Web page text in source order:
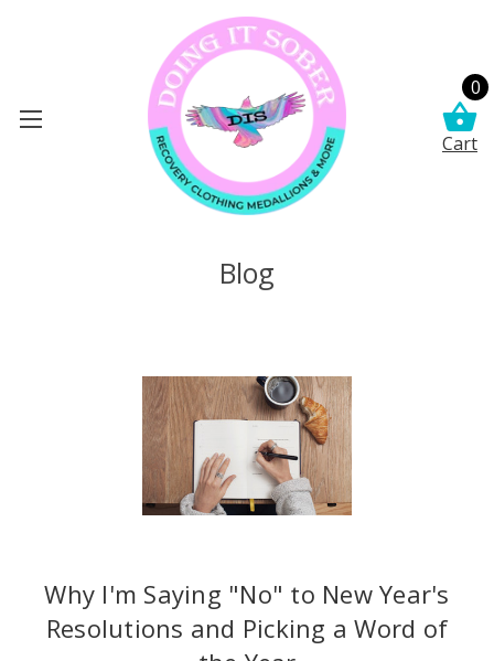
0
Cart
Blog
Why I'm Saying "No" to New Year's
Resolutions and Picking a Word of